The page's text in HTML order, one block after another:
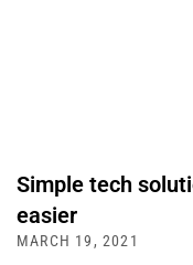
Simple tech
easier
MARCH 19, 2021